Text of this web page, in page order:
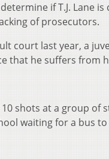
if T.J. Lane
of prosecutors.
court last year, a
that he suffers from
shots at a group
waiting for a bus